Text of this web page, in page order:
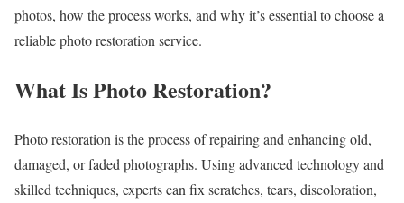
photos, how the process works, and why it’s essential to choose a
reliable photo restoration service.
What Is Photo Restoration?
Photo restoration is the process of repairing and enhancing old,
damaged, or faded photographs. Using advanced technology and
skilled techniques, experts can fix scratches, tears, discoloration,